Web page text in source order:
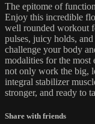
The epitome of
Enjoy this incredible
well rounded workout
pulses, juicy holds,
challenge your body
modalities for the most
not only work the big,
integral stabilizer
stronger, and ready to
Share with friends